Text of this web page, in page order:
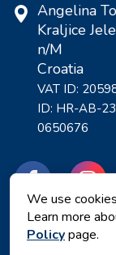
Angelina
Kraljice
n/M
Croatia
VAT ID:
ID: HR-AB-
0650676
We use
Learn more
Policypage.